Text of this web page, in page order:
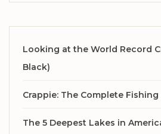
Looking at the World Record
Black)
Crappie: The Complete Fishing
The 5 Deepest Lakes in